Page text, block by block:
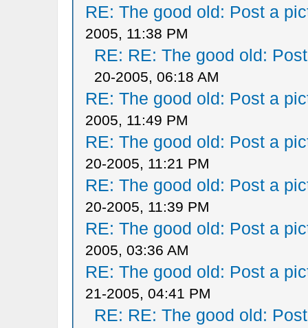
RE: The good old: Post a
2005, 11:38 PM
RE: RE: The good old:
20-2005, 06:18 AM
RE: The good old: Post a
2005, 11:49 PM
RE: The good old: Post a
20-2005, 11:21 PM
RE: The good old: Post a
20-2005, 11:39 PM
RE: The good old: Post a
2005, 03:36 AM
RE: The good old: Post a
21-2005, 04:41 PM
RE: RE: The good old: